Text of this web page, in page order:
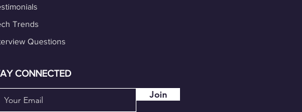
Trends
Questions
CONNECTED
Join